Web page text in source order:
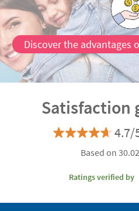
Discover the advantages
Satisfaction
4.7/
Based on
Ratings verified by